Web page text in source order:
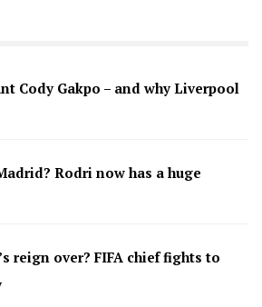
Cody Gakpo – and why Liverpool
Rodri now has a huge
reign over? FIFA chief fights to